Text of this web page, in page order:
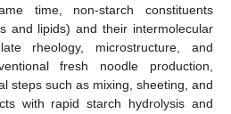
time, non-starch constituents
and lipids) and their intermolecular
rheology, microstructure, and
fresh noodle production,
steps such as mixing, sheeting, and
with rapid starch hydrolysis and